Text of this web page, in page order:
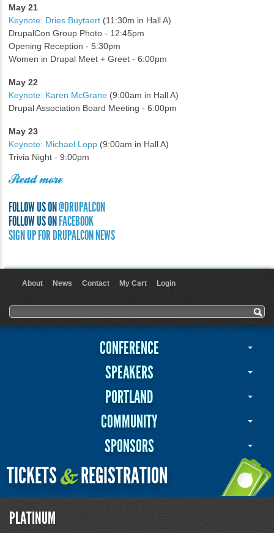
May 21
Keynote: Dries Buytaert (11:30m in Hall A)
DrupalCon Group Photo - 12:45pm
Opening Reception - 5:30pm
Women in Drupal Meet + Greet - 6:00pm
May 22
Keynote: Karen McGrane (9:00am in Hall A)
Drupal Association Board Meeting - 6:00pm
May 23
Keynote: Michael Lopp (9:00am in Hall A)
Trivia Night - 9:00pm
Read more
FOLLOW US ON @DRUPALCON
FOLLOW US ON FACEBOOK
SIGN UP FOR DRUPALCON NEWS
About News Contact My Cart Login
Search form
Search
CONFERENCE
SPEAKERS
PORTLAND
COMMUNITY
SPONSORS
TICKETS&REGISTRATION
PLATINUM